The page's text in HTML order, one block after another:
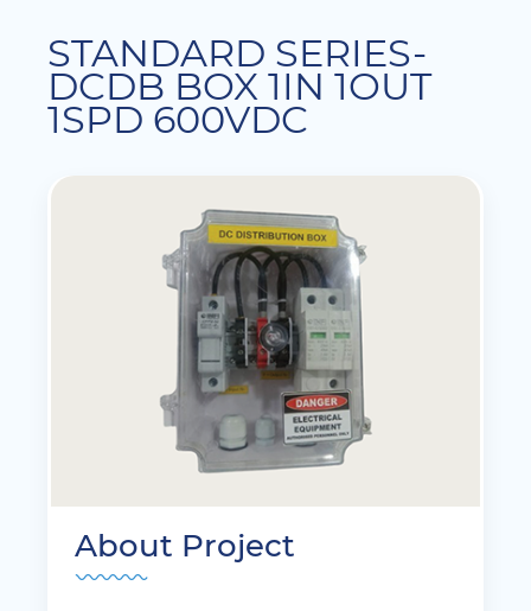
STANDARD SERIES-
DCDB BOX 1IN 1OUT
1SPD 600VDC
About Project